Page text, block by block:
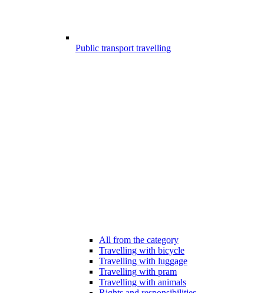
Public transport travelling
All from the category
Travelling with bicycle
Travelling with luggage
Travelling with pram
Travelling with animals